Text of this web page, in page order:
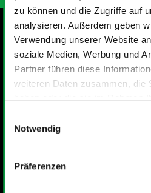
zu können und die Zugriffe auf
analysieren. Außerdem geben
Verwendung unserer Website
soziale Medien, Werbung und
Partner führen diese
weiteren Daten zusammen, die
haben oder die sie im Rahmen
Notwendig
Präferenzen
Excellent fit for our Drainage Vans
Thank you for supplying us with
kit out our drainage van. We